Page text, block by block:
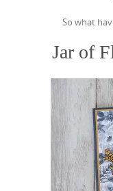
So what
Jar of